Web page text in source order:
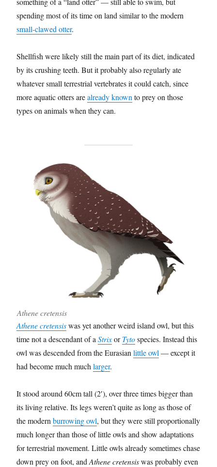
spending most of its time on land similar to the modern
small-clawed otter.
Shellfish were likely still the main part of its diet, indicated
by its crushing teeth. But it probably also regularly ate
whatever small terrestrial vertebrates it could catch, since
more aquatic otters arealready known to prey on those
types on animals when they can.
Athene cretensis
Athene cretensiswas yet another weird island owl, but this
time not a descendant of aStrixorTytospecies. Instead this
owl was descended from the Eurasianlittle owl — except it
had become much muchlarger.
It stood around 60cm tall (2′), over three times bigger than
its living relative. Its legs weren’t quite as long as those of
the modernburrowing owl, but they were still proportionally
much longer than those of little owls and show adaptations
for terrestrial movement. Little owls already sometimes chase
down prey on foot, andAthene cretensiswas probably even